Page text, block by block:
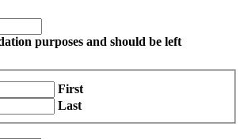
purposes and should be left
First
Last